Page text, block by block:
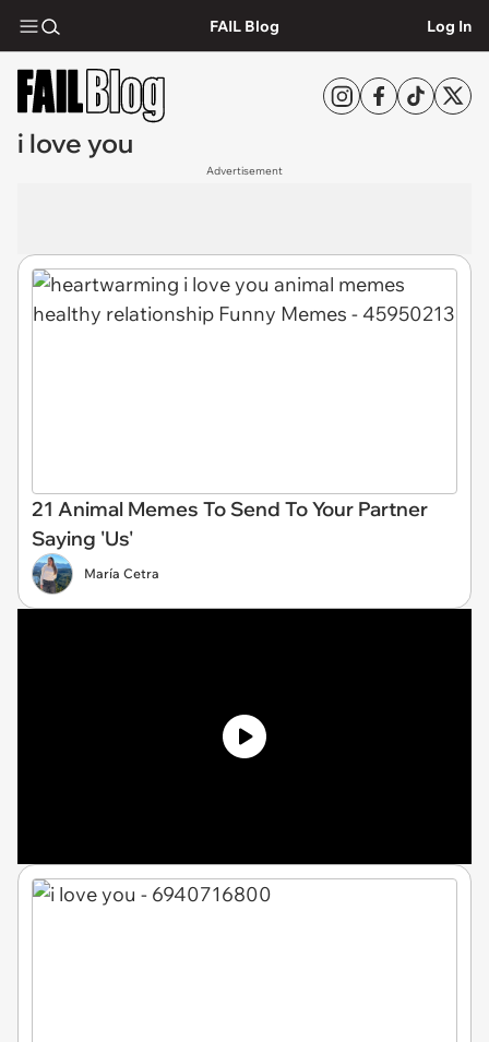
FAIL Blog Log In
i love you
Advertisement
21 Animal Memes To Send To Your Partner
Saying 'Us'
María Cetra